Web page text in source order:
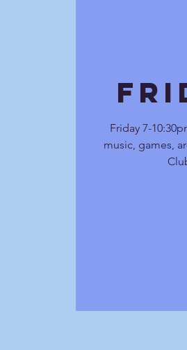
Friday 7-
music, games,